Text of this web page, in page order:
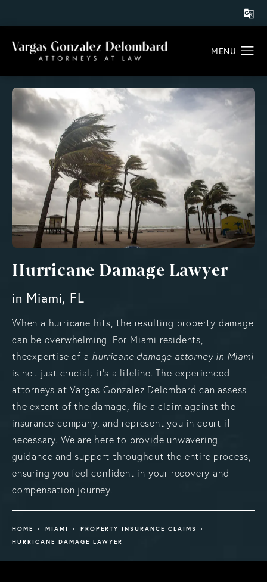
Hurricane Damage Lawyer
in Miami, FL
When a hurricane hits, the resulting property damage
can be overwhelming. For Miami residents,
theexpertise of a hurricane damage attorney in Miami
is not just crucial; it’s a lifeline. The experienced
attorneys at Vargas Gonzalez Delombard can assess
the extent of the damage, file a claim against the
insurance company, and represent you in court if
necessary. We are here to provide unwavering
guidance and support throughout the entire process,
ensuring you feel confident in your recovery and
compensation journey.
HOME MIAMI
PROPERTY INSURANCE CLAIMS
HURRICANE DAMAGE LAWYER